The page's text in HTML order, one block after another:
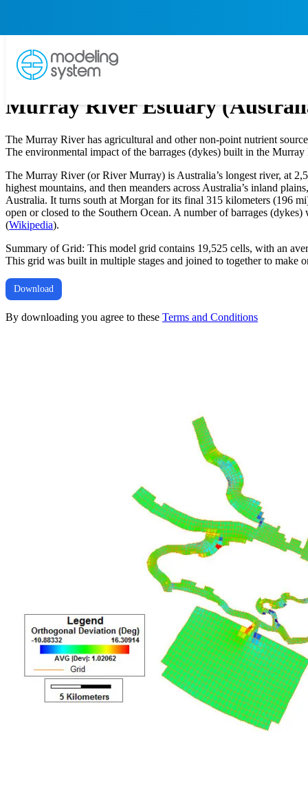
Murray River Estuary
The Murray River has agricultural and other non-point nutrient
The environmental impact of the barrages (dykes) built in the
The Murray River (or River Murray) is Australia’s longest river, at
highest mountains, and then meanders across Australia’s inland
Australia. It turns south at Morgan for its final 315 kilometers (196
open or closed to the Southern Ocean. A number of barrages
(Wikipedia).
Summary of Grid: This model grid contains 19,525 cells, with an
This grid was built in multiple stages and joined to together to make
Download
By downloading you agree to these Terms and Conditions